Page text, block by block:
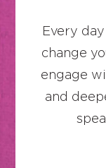
Every
change
engage
and